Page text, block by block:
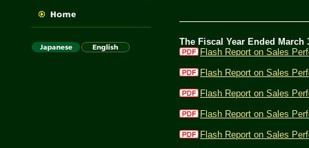
The Fiscal Year Ended March
Flash Report on Sales
Flash Report on Sales
Flash Report on Sales
Flash Report on Sales
Flash Report on Sales